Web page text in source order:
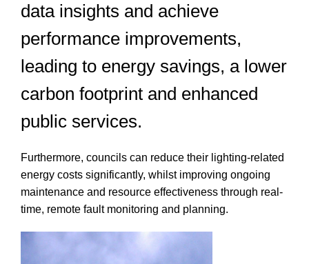
data insights and achieve
performance improvements,
leading to energy savings, a lower
carbon footprint and enhanced
public services.
Furthermore, councils can reduce their lighting-related
energy costs significantly, whilst improving ongoing
maintenance and resource effectiveness through real-
time, remote fault monitoring and planning.